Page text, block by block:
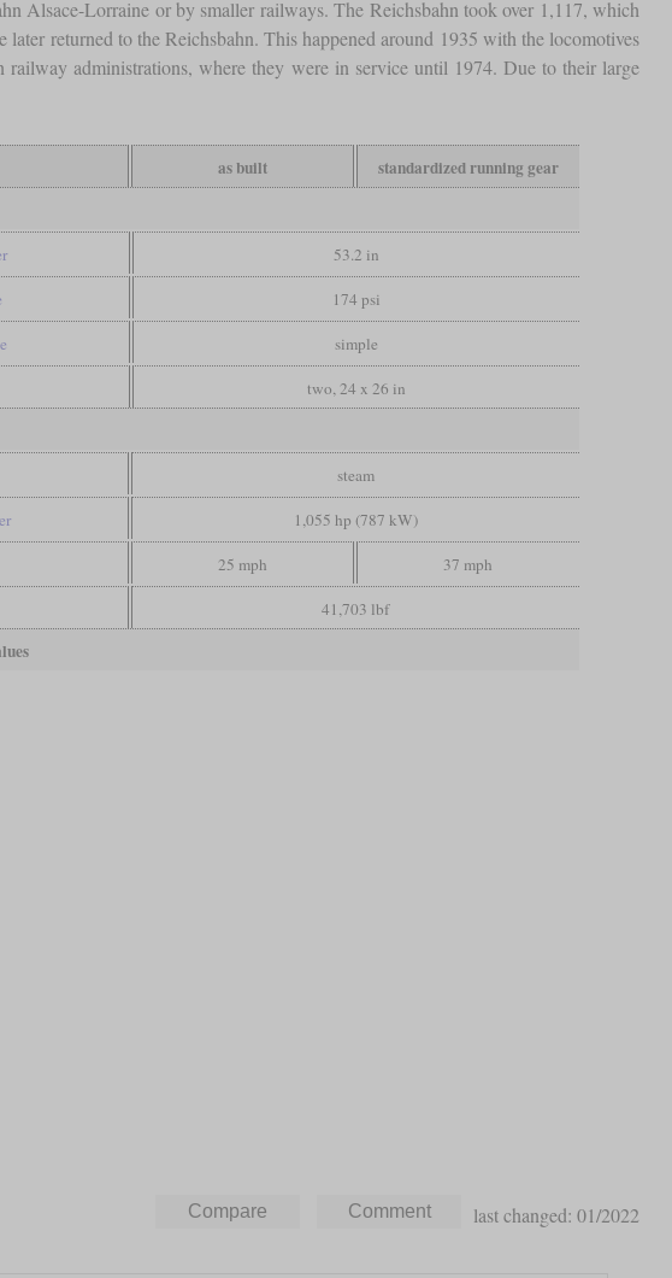
Alsace-Lorraine or by smaller railways. The Reichsbahn took over 1,117, which
later returned to the Reichsbahn. This happened around 1935 with the locomotives
administrations, where they were in service until 1974. Due to their large
as built
standardized running gear
53.2 in
174 psi
simple
two, 24 x 26 in
steam
1,055 hp (787 kW)
25 mph 37 mph
41,703 lbf
last changed: 01/2022